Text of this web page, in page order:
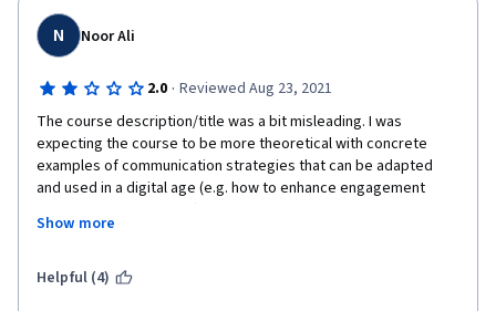
N Noor Ali
2.0 · Reviewed Aug 23, 2021
The course description/title was a bit misleading. I was
expecting the course to be more theoretical with concrete
examples of communication strategies that can be adapted
and used in a digital age (e.g. how to enhance engagement
across digital platforms). The course mainly touched on the
psychology of communication and the different styles of
age but it definitely did not focus on the virtual age itself.
Show more
Helpful (4)